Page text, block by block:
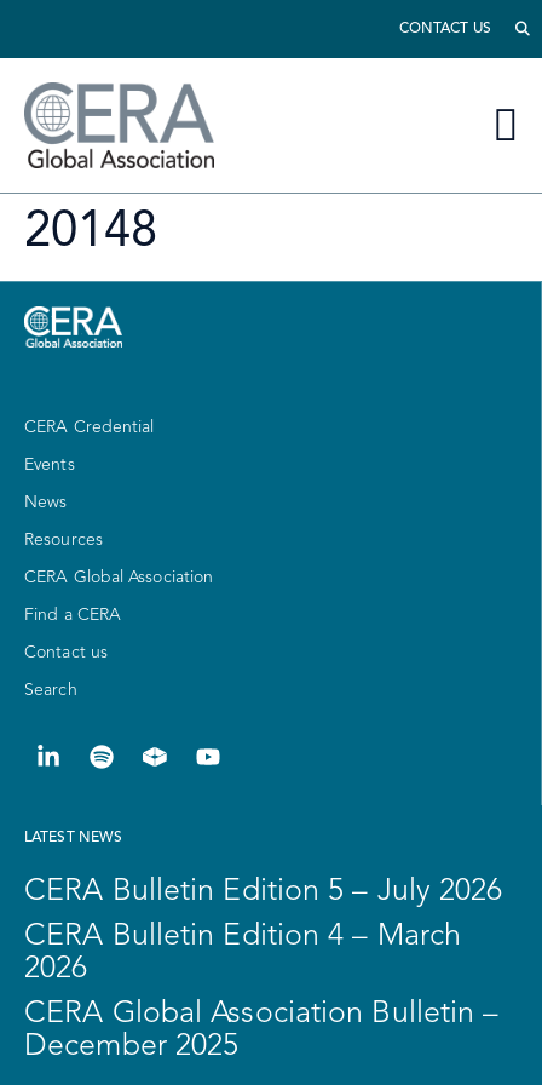
CONTACT US
20148
CERA Credential
Events
News
Resources
CERA Global Association
Find a CERA
Contact us
Search
LATEST NEWS
CERA Bulletin Edition 5 – July 2026
CERA Bulletin Edition 4 – March
2026
CERA Global Association Bulletin –
December 2025